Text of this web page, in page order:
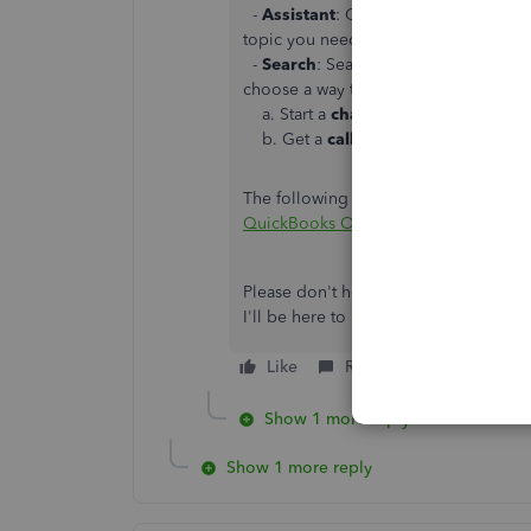
- Assistant: Get quick, personalized
topic you need help with. If you
- Search: Search the QuickBooks
choose a way to connect with us:
a. Start a chat
b. Get a callback
The following article provides these
QuickBooks Online Support
Please don't hesitate to reach back
I'll be here to help in any way that I
Like Reply
Show 1 more reply
Show 1 more reply